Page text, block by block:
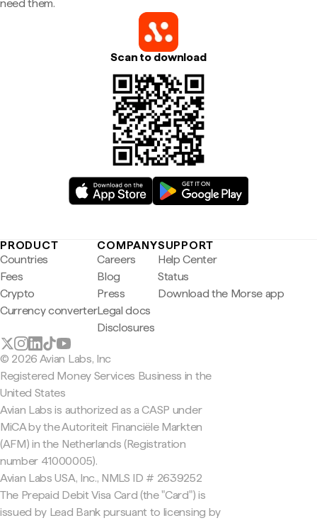
need them.
Scan to download
PRODUCT
Countries
Fees
Crypto
Currency converter
COMPANY
Careers
Blog
Press
Legal docs
Disclosures
SUPPORT
Help Center
Status
Download the Morse app
© 2026 Avian Labs, Inc
Registered Money Services Business in the
United States
Avian Labs is authorized as a CASP under
MiCA by the Autoriteit Financiële Markten
(AFM) in the Netherlands (Registration
number 41000005).
Avian Labs USA, Inc., NMLS ID # 2639252
The Prepaid Debit Visa Card (the "Card") is
issued by Lead Bank pursuant to licensing by